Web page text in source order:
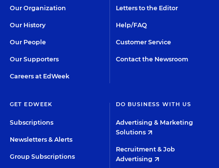
Our Organization
Our History
Our People
Our Supporters
Careers at EdWeek
Letters to the Editor
Help/FAQ
Customer Service
Contact the Newsroom
GET EDWEEK
Subscriptions
Newsletters & Alerts
Group Subscriptions
DO BUSINESS WITH US
Advertising & Marketing
Solutions
Recruitment & Job
Advertising